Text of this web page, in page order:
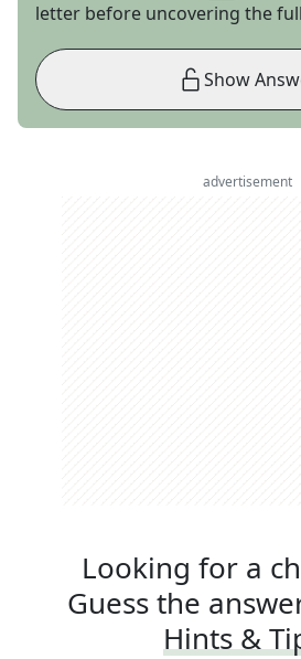
letter before uncovering the
Show
advertisement
Looking for a
Guess the
Hints &